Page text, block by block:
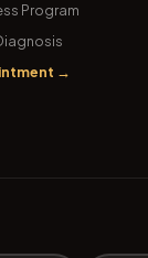
Program
→